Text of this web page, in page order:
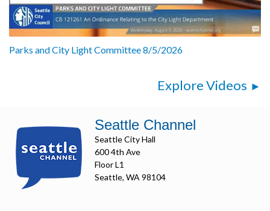
Parks and City Light Committee 8/5/2026
Explore Videos
Seattle Channel
Seattle City Hall
600 4th Ave
Floor L1
Seattle, WA 98104